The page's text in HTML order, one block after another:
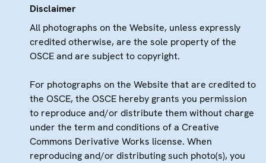
Disclaimer
All photographs on the Website, unless expressly
credited otherwise, are the sole property of the
OSCE and are subject to copyright.
For photographs on the Website that are credited to
the OSCE, the OSCE hereby grants you permission
to reproduce and/or distribute them without charge
under the term and conditions of a Creative
Commons Derivative Works license. When
reproducing and/or distributing such photo(s), you